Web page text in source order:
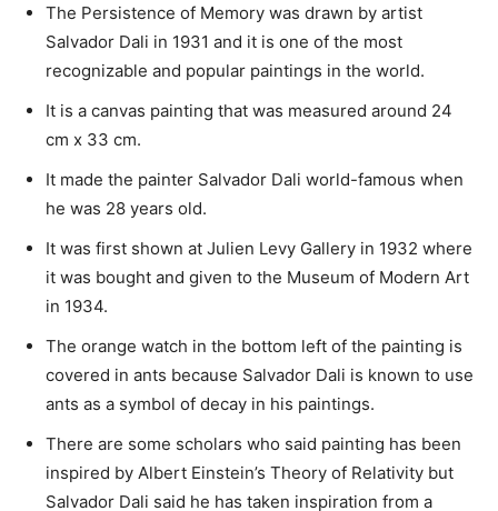
The Persistence of Memory was drawn by artist
Salvador Dali in 1931 and it is one of the most
recognizable and popular paintings in the world.
It is a canvas painting that was measured around 24
cm x 33 cm.
It made the painter Salvador Dali world-famous when
he was 28 years old.
It was first shown at Julien Levy Gallery in 1932 where
it was bought and given to the Museum of Modern Art
in 1934.
The orange watch in the bottom left of the painting is
covered in ants because Salvador Dali is known to use
ants as a symbol of decay in his paintings.
There are some scholars who said painting has been
inspired by Albert Einstein’s Theory of Relativity but
Salvador Dali said he has taken inspiration from a